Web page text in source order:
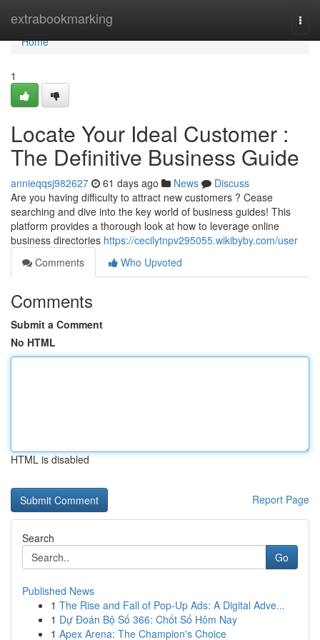
extrabookmarking
Home
Home
1
Locate Your Ideal Customer :
The Definitive Business Guide
annieqqsj982627 61 days ago News
Discuss
Are you having difficulty to attract new customers ? Cease
searching and dive into the key world of business guides! This
platform provides a thorough look at how to leverage online
business directories https://cecilytnpv295055.wikibyby.com/user
Comments
Who Upvoted
Comments
Submit a Comment
No HTML
HTML is disabled
Report Page
Search
Go
Published News
1 The Rise and Fall of Pop-Up Ads: A Digital Adve...
1 Dự Đoán Bộ Số 366: Chốt Số Hôm Nay
1 Apex Arena: The Champion's Choice